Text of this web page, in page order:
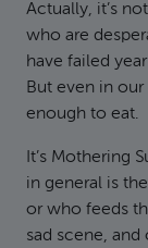
Actually, it’s
who are
have failed
But even in
enough to eat.
It’s Mothering
in general is
or who feeds
sad scene,